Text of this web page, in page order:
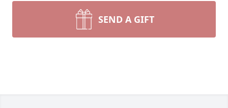
SEND A GIFT